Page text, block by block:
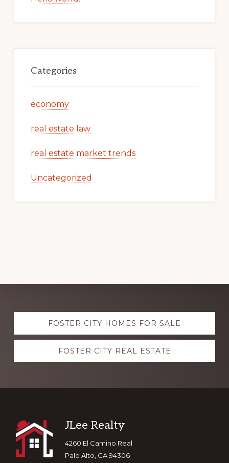
Categories
economy
real estate law
real estate market trends
Uncategorized
Explore
moreFOSTER CITY HOMES FOR SALE
FOSTER CITY REAL ESTATE
Footer
JLee Realty
4260 El Camino Real
Palo Alto, CA 94306